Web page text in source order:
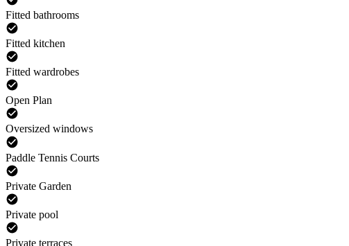
Fitted bathrooms
Fitted kitchen
Fitted wardrobes
Open Plan
Oversized windows
Paddle Tennis Courts
Private Garden
Private pool
Private terraces